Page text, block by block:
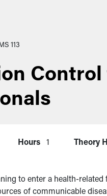
113
Control
Hours 1 Theory
to enter a health-
of communicable